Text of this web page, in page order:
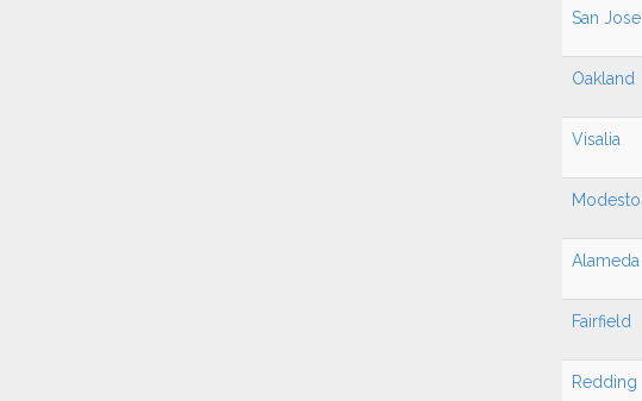
San Jose
Oakland
Visalia
Modesto
Alameda
Fairfield
Redding